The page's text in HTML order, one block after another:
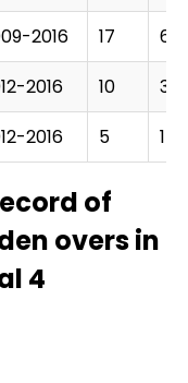
2016 17
62
2016 10
2016 5 17
of
overs in
4